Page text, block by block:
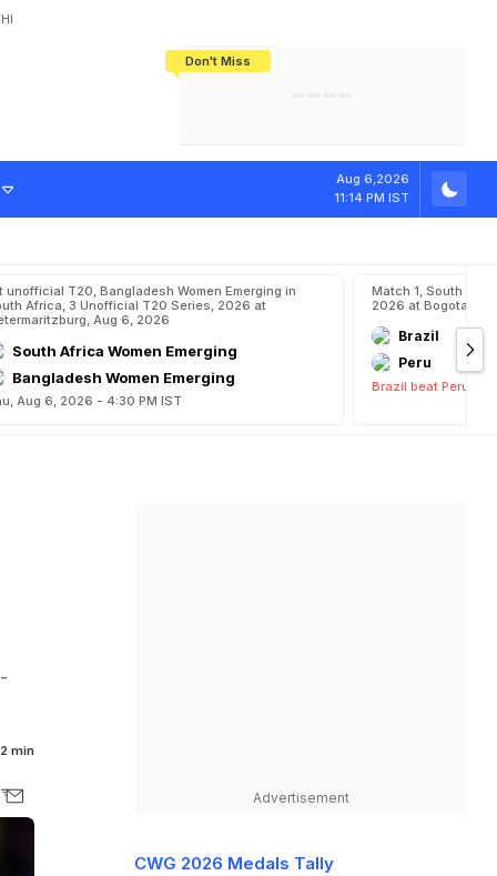
Don't Miss
Aug 6,2026
11:14 PM IST
und
unofficial T20, Bangladesh Women Emerging in
Africa, 3 Unofficial T20 Series, 2026 at
Aug 6, 2026
South Africa Women Emerging
Bangladesh Women Emerging
Aug 6, 2026 - 4:30 PM IST
Match 1, South
2026 at Bogota,
Brazil
Peru
Brazil beat Peru by
2 min
Advertisement
CWG 2026 Medals Tally